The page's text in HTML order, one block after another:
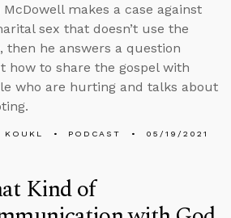
McDowell makes a case against
sex that doesn’t use the
then he answers a question
how to share the gospel with
who are hurting and talks about
KOUKL PODCAST 05/19/2021
Kind of